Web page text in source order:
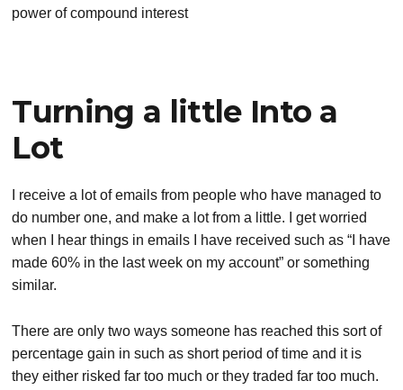
power of compound interest
Turning a little Into a
Lot
I receive a lot of emails from people who have managed to
do number one, and make a lot from a little. I get worried
when I hear things in emails I have received such as “I have
made 60% in the last week on my account” or something
similar.
There are only two ways someone has reached this sort of
percentage gain in such as short period of time and it is
they either risked far too much or they traded far too much.